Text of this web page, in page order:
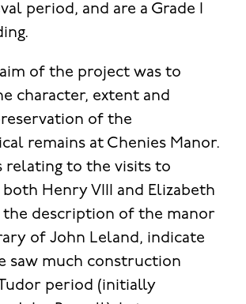
period, and are a Grade I
of the project was to
character, extent and
of the
remains at Chenies Manor.
relating to the visits to
Henry VIII and Elizabeth
the description of the manor
of John Leland, indicate
saw much construction
period (initially